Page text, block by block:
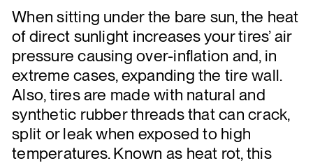
When sitting under the bare sun, the heat
of direct sunlight increases your tires’ air
pressure causing over-inflation and, in
extreme cases, expanding the tire wall.
Also, tires are made with natural and
synthetic rubber threads that can crack,
split or leak when exposed to high
temperatures. Known as heat rot, this